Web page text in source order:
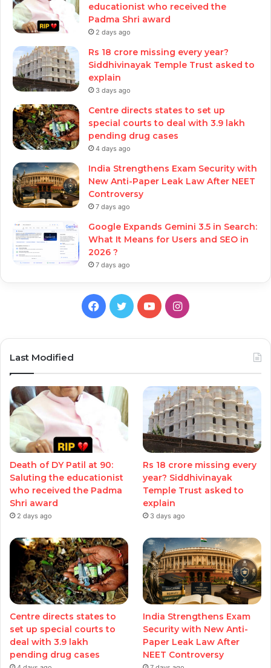
educationist who received the
Padma Shri award
2 days ago
Rs 18 crore missing every year?
Siddhivinayak Temple Trust asked to
explain
3 days ago
Centre directs states to set up
special courts to deal with 3.9 lakh
pending drug cases
4 days ago
India Strengthens Exam Security with
New Anti-Paper Leak Law After NEET
Controversy
7 days ago
Google Expands Gemini 3.5 in Search:
What It Means for Users and SEO in
2026 ?
7 days ago
Facebook
TwitterYouTubeInstagram
Last Modified
Death of DY Patil at 90:
Saluting the educationist
who received the Padma
Shri award
2 days ago
Rs 18 crore missing every
year? Siddhivinayak
Temple Trust asked to
explain
3 days ago
Centre directs states to
set up special courts to
deal with 3.9 lakh
pending drug cases
India Strengthens Exam
Security with New Anti-
Paper Leak Law After
NEET Controversy